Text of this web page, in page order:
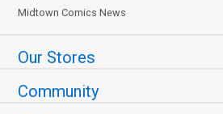
Midtown Comics News
Our Stores
Community